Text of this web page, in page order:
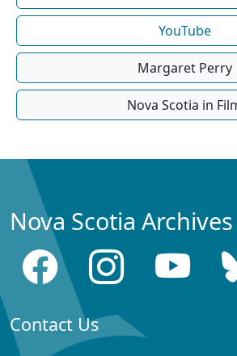
YouTube
Margaret Perry
Nova Scotia in
Nova Scotia
Contact Us